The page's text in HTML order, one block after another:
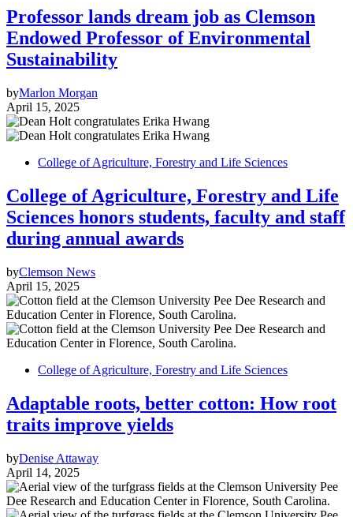
Professor lands dream job as Clemson
Endowed Professor of Environmental
Sustainability
byMarlon Morgan
April 15, 2025
College of Agriculture, Forestry and Life Sciences
College of Agriculture, Forestry and Life
Sciences honors students, faculty and staff
during annual awards
byClemson News
April 15, 2025
College of Agriculture, Forestry and Life Sciences
Adaptable roots, better cotton: How root
traits improve yields
byDenise Attaway
April 14, 2025